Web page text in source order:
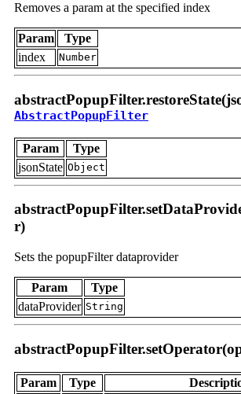
Removes a param at the specified index
Param
Type
index
Number
AbstractPopupFilter
Param
Type
jsonState Object
r)
Sets the popupFilter dataprovider
Param
Type
dataProvider String
Param Type